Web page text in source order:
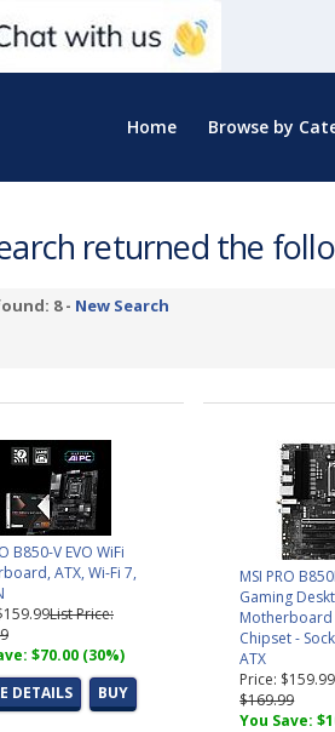
Home Browse by
returned the
8 - New Search
B850-V EVO WiFi
ATX, Wi-Fi 7,
List Price:
$70.00 (30%)
DETAILS
BUY
MSI PRO
Gaming
Motherboard
Chipset -
ATX
Price: $159.99
$169.99
You Save: